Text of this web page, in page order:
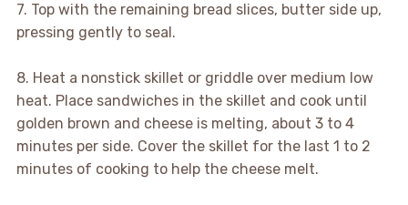
7. Top with the remaining bread slices, butter side up,
pressing gently to seal.
8. Heat a nonstick skillet or griddle over medium low
heat. Place sandwiches in the skillet and cook until
golden brown and cheese is melting, about 3 to 4
minutes per side. Cover the skillet for the last 1 to 2
minutes of cooking to help the cheese melt.